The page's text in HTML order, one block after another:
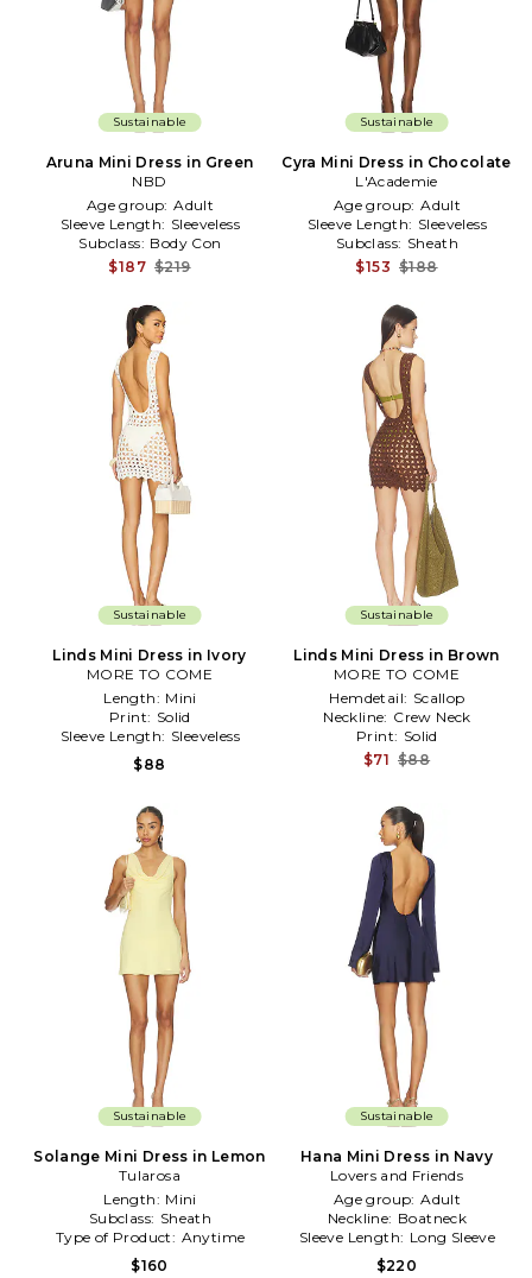
Sustainable
Aruna Mini Dress in Green
NBD
Age group: Adult
Sleeve Length: Sleeveless
Subclass: Body Con
$187 $219
Sustainable
Cyra Mini Dress in Chocolate
L'Academie
Age group: Adult
Sleeve Length: Sleeveless
Subclass: Sheath
$153 $188
Sustainable
Linds Mini Dress in Ivory
MORE TO COME
Length: Mini
Print: Solid
Sleeve Length: Sleeveless
$88
Sustainable
Linds Mini Dress in Brown
MORE TO COME
Hemdetail: Scallop
Neckline: Crew Neck
Print: Solid
$71 $88
Sustainable
Solange Mini Dress in Lemon
Tularosa
Length: Mini
Subclass: Sheath
Type of Product: Anytime
$160
Sustainable
Hana Mini Dress in Navy
Lovers and Friends
Age group: Adult
Neckline: Boatneck
Sleeve Length: Long Sleeve
$220